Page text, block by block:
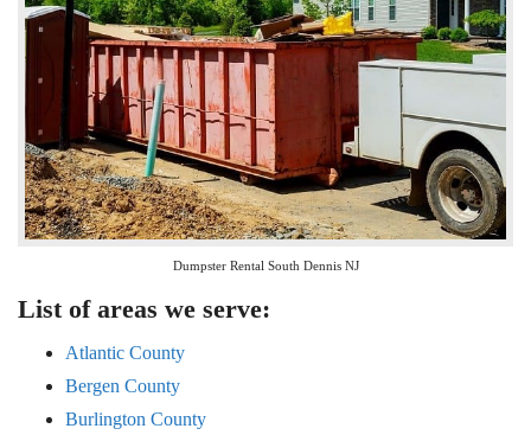
Dumpster Rental South Dennis NJ
List of areas we serve:
Atlantic County
Bergen County
Burlington County